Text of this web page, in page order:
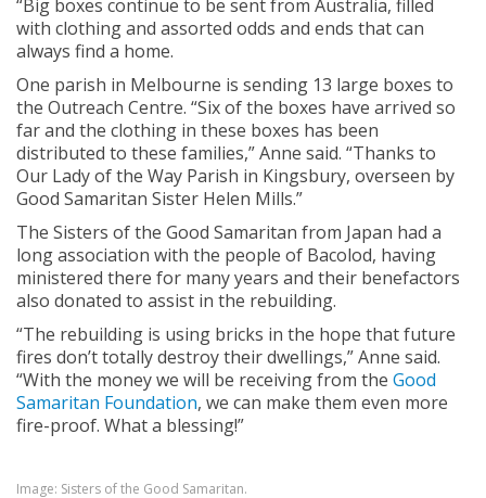
“Big boxes continue to be sent from Australia, filled
with clothing and assorted odds and ends that can
always find a home.
One parish in Melbourne is sending 13 large boxes to
the Outreach Centre. “Six of the boxes have arrived so
far and the clothing in these boxes has been
distributed to these families,” Anne said. “Thanks to
Our Lady of the Way Parish in Kingsbury, overseen by
Good Samaritan Sister Helen Mills.”
The Sisters of the Good Samaritan from Japan had a
long association with the people of Bacolod, having
ministered there for many years and their benefactors
also donated to assist in the rebuilding.
“The rebuilding is using bricks in the hope that future
fires don’t totally destroy their dwellings,” Anne said.
“With the money we will be receiving from the Good
Samaritan Foundation, we can make them even more
fire-proof. What a blessing!”
Image: Sisters of the Good Samaritan.